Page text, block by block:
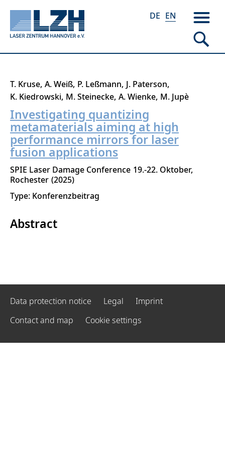
Skip
main
content
DE EN
T. Kruse A. Weiß P. Leßmann J. Paterson
K. Kiedrowski M. Steinecke A. Wienke M. Jupè
Investigating quantizing
metamaterials aiming at high
performance mirrors for laser
fusion applications
SPIE Laser Damage Conference 19.-22. Oktober
Rochester 2025
Type: Konferenzbeitrag
Abstract
Data protection notice Legal
Imprint
Contact and map
Cookie settings